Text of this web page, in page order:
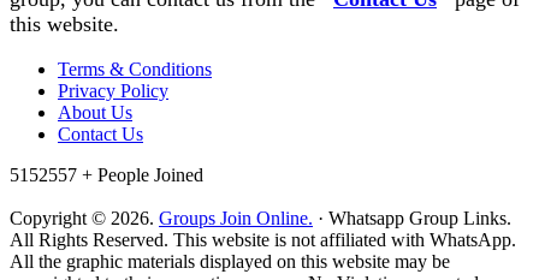
this website.
Terms & Conditions
Privacy Policy
About Us
Contact Us
5152557 + People Joined
Copyright © 2026. Groups Join Online. · Whatsapp Group Links.
All Rights Reserved. This website is not affiliated with WhatsApp.
All the graphic materials displayed on this website may be